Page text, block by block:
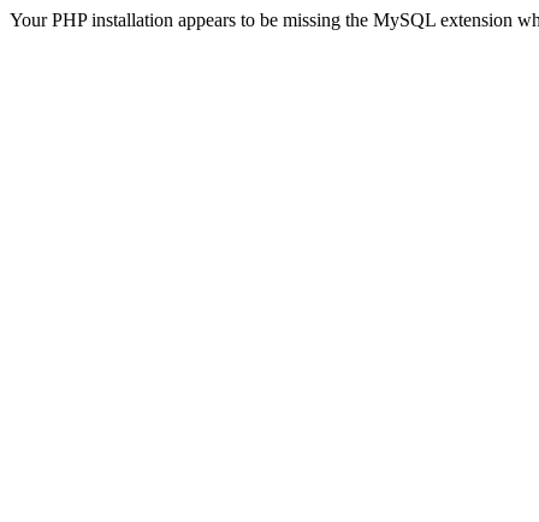
Your PHP installation appears to be missing the MySQL extension